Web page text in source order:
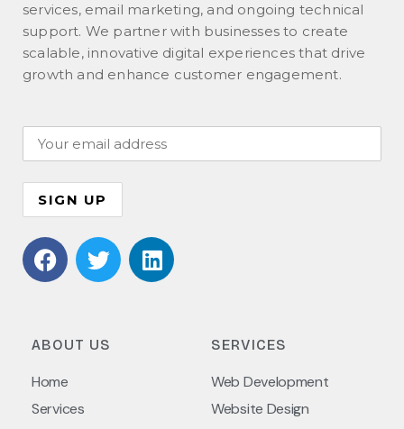
services, email marketing, and ongoing technical
support. We partner with businesses to create
scalable, innovative digital experiences that drive
growth and enhance customer engagement.
ABOUT US
Home
Services
SERVICES
Web Development
Website Design